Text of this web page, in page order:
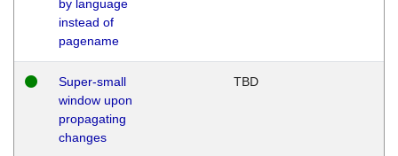
by language
instead of
pagename
Super-small
window upon
propagating
changes
TBD